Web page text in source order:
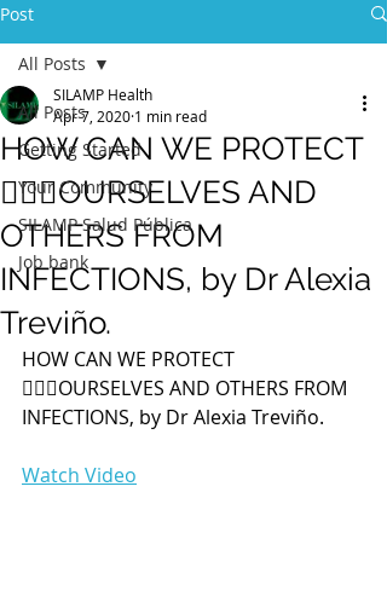
Post
All Posts
Getting Started
Your Community
SILAMP Salud Pública
Job bank
All Posts
HOW CAN WE PROTECT
🙅🏻‍♀️OURSELVES AND
OTHERS FROM
INFECTIONS, by Dr Alexia
Treviño.
SILAMP Health
Apr 7, 2020 1 min read
HOW CAN WE PROTECT
🙅🏻‍♀️OURSELVES AND OTHERS FROM
INFECTIONS, by Dr Alexia Treviño.
Watch Video